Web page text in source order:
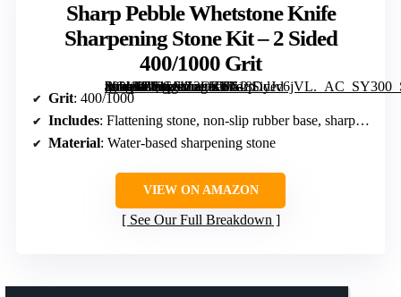
Sharp Pebble Whetstone Knife
Sharpening Stone Kit – 2 Sided
400/1000 Grit
[grimfaste asin=”B01LVZ2OZU” mode=”image” alt=”Sharp Pebble Whetstone Knife Sharpening Stone Kit – 2 Sided 400/1000 Grit” image=”https://m.media-amazon.com/images/I/618DyJv6jVL._AC_SY300_SX300_QL70_ML2_.jpg” link=”0″]
Grit: 400/1000
Includes: Flattening stone, non-slip rubber base, sharpening guide
Material: Water-based sharpening stone
VIEW ON AMAZON
See Our Full Breakdown